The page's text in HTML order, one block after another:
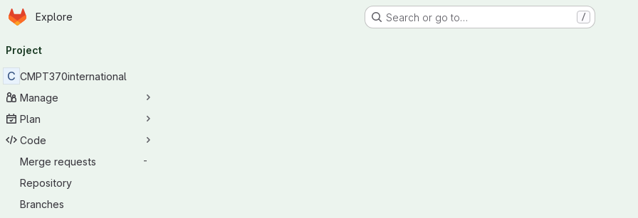
Skip to main content
Homepage
Explore Search or go to… /
navigation
Project
C CMPT370international
Manage
Plan
Code
Merge requests
-
Repository
Branches